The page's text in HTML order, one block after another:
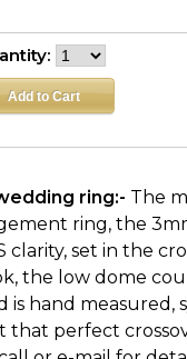
ring:- The
ring, the
clarity, set in the
the low dome
hand
perfect